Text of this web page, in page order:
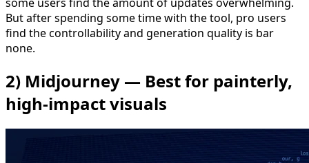
But after spending some time with the tool, pro users
find the controllability and generation quality is bar
none.
2) Midjourney — Best for painterly,
high-impact visuals